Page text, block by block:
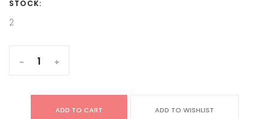
STOCK:
2
- +
ADD TO CART ADD TO WISHLIST